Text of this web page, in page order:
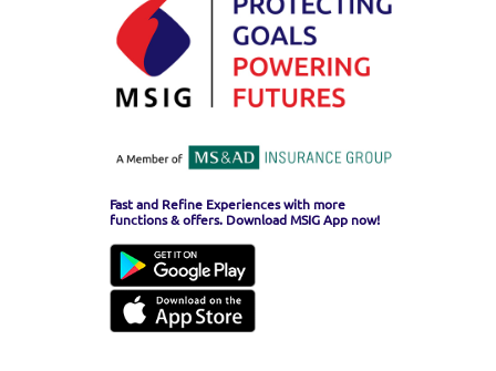
Fast and Refine Experiences with more
functions & offers. Download MSIG App now!